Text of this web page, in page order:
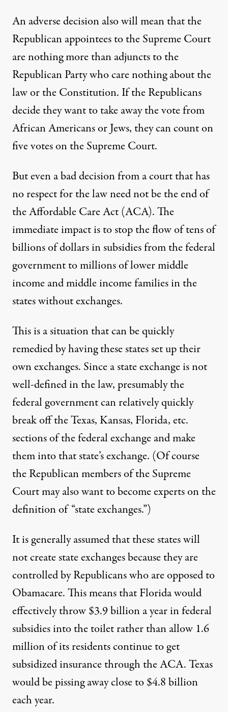
An adverse decision also will mean that the
Republican appointees to the Supreme Court
are nothing more than adjuncts to the
Republican Party who care nothing about the
law or the Constitution. If the Republicans
decide they want to take away the vote from
African Americans or Jews, they can count on
five votes on the Supreme Court.
But even a bad decision from a court that has
no respect for the law need not be the end of
the Affordable Care Act (ACA). The
immediate impact is to stop the flow of tens of
billions of dollars in subsidies from the federal
government to millions of lower middle
income and middle income families in the
states without exchanges.
This is a situation that can be quickly
remedied by having these states set up their
own exchanges. Since a state exchange is not
well-defined in the law, presumably the
federal government can relatively quickly
break off the Texas, Kansas, Florida, etc.
sections of the federal exchange and make
them into that state’s exchange. (Of course
the Republican members of the Supreme
Court may also want to become experts on the
definition of “state exchanges.”)
It is generally assumed that these states will
not create state exchanges because they are
controlled by Republicans who are opposed to
Obamacare. This means that Florida would
effectively throw $3.9 billion a year in federal
subsidies into the toilet rather than allow 1.6
million of its residents continue to get
subsidized insurance through the ACA. Texas
would be pissing away close to $4.8 billion
each year.